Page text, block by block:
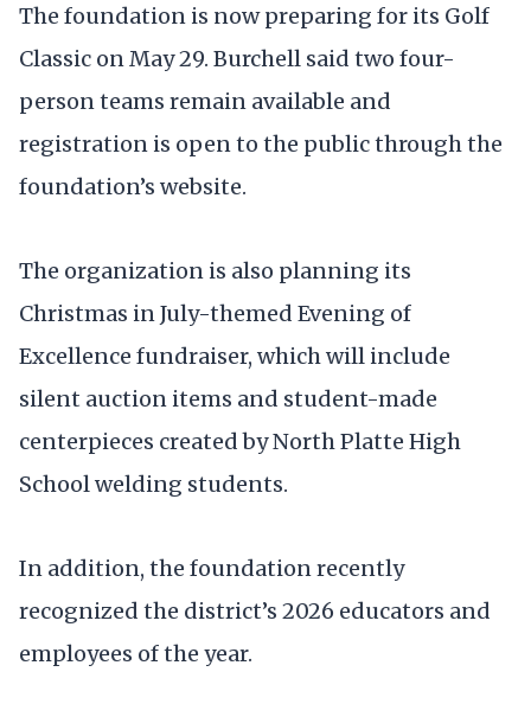
The foundation is now preparing for its Golf
Classic on May 29. Burchell said two four-
person teams remain available and
registration is open to the public through the
foundation’s website.
The organization is also planning its
Christmas in July-themed Evening of
Excellence fundraiser, which will include
silent auction items and student-made
centerpieces created by North Platte High
School welding students.
In addition, the foundation recently
recognized the district’s 2026 educators and
employees of the year.